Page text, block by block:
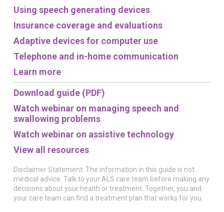
Using speech generating devices
Insurance coverage and evaluations
Adaptive devices for computer use
Telephone and in-home communication
Learn more
Download guide (PDF)
Watch webinar on managing speech and
swallowing problems
Watch webinar on assistive technology
View all resources
Disclaimer Statement: The information in this guide is not
medical advice. Talk to your ALS care team before making any
decisions about your health or treatment. Together, you and
your care team can find a treatment plan that works for you.